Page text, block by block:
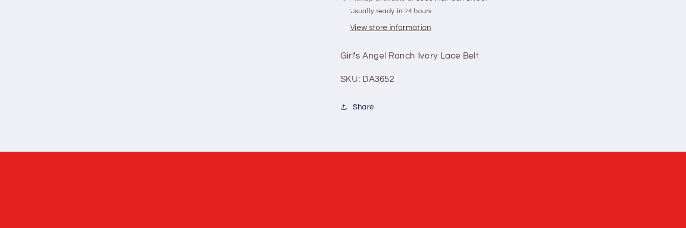
Usually ready in 24 hours
View store information
Girl's Angel Ranch Ivory Lace Belt
SKU: DA3652
Share